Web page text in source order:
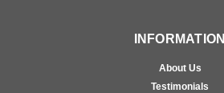
INFORMATION
About Us
Testimonials